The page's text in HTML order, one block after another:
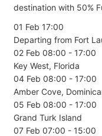
destination with 50%
01 Feb 17:00
Departing from Fort
02 Feb 08:00 - 17:00
Key West, Florida
04 Feb 08:00 - 17:00
Amber Cove,
05 Feb 08:00 - 17:00
Grand Turk Island
07 Feb 07:00 - 15:00